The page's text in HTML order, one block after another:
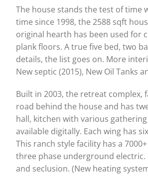
The house stands the test of time
time since 1998, the 2588 sqft
original hearth has been used for
plank floors. A true five bed, two
details, the list goes on. More
New septic (2015), New Oil Tanks
Built in 2003, the retreat
road behind the house and has
hall, kitchen with various
available digitally. Each wing has
This ranch style facility has a
three phase underground
and seclusion. (New heating